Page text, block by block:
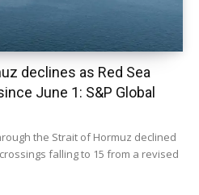
declines as Red Sea
June 1: S&P Global
the Strait of Hormuz declined
falling to 15 from a revised